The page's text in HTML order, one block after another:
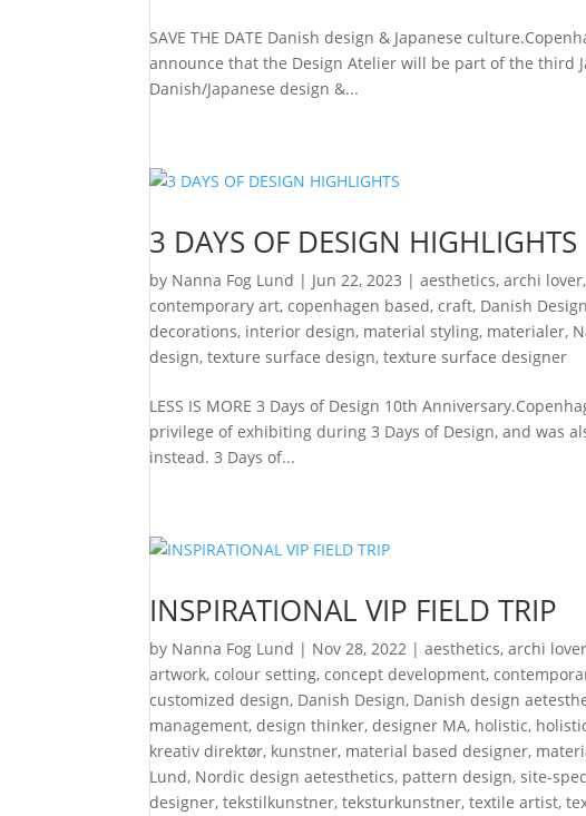
SAVE THE DATE Danish design & Japanese
announce that the Design Atelier will be part of the third
Danish/Japanese design &...
3 DAYS OF DESIGN HIGHLIGHTS
by Nanna Fog Lund | Jun 22, 2023 |aesthetics,archi lover
contemporary art,copenhagen based,craft, Danish
decorations, interior design, material styling, materialer,
design,texture surface design,texture surface designer
LESS IS MORE 3 Days of Design 10th
privilege of exhibiting during 3 Days of Design, and was
instead. 3 Days of...
INSPIRATIONAL VIP FIELD TRIP
by Nanna Fog Lund | Nov 28, 2022 |aesthetics,archi
artwork,colour setting,concept development,
customized design, Danish Design, Danish design
management,design thinker,designer MA, holistic,
kreativ direktør, kunstner, material based designer,
Lund, Nordic design aetesthetics, pattern design,site-
designer,tekstilkunstner,teksturkunstner,textile artist,